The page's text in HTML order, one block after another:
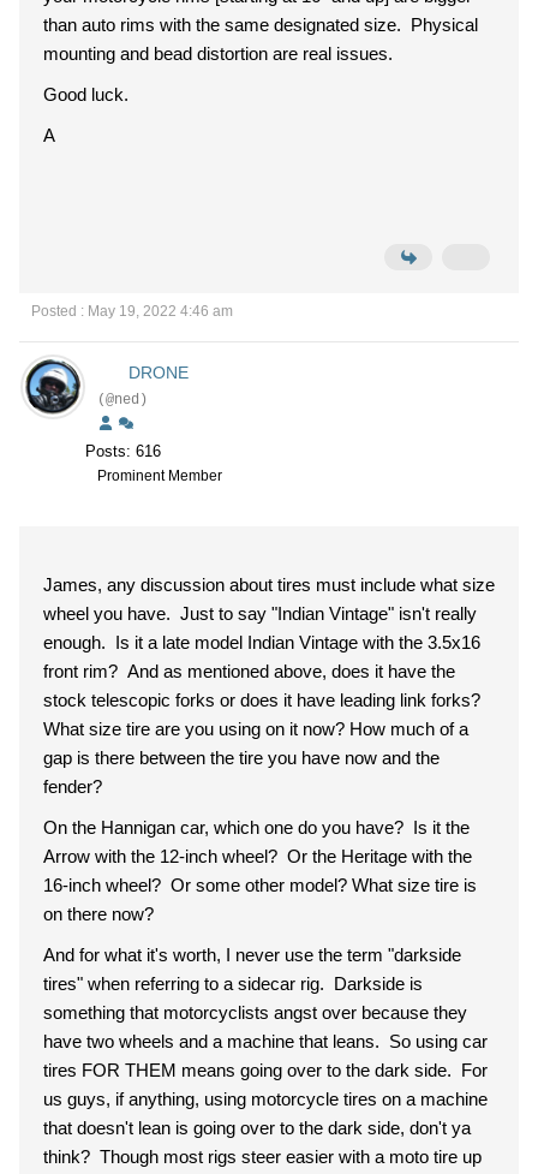
than auto rims with the same designated size. Physical
mounting and bead distortion are real issues.
Good luck.
A
Posted : May 19, 2022 4:46 am
DRONE
(@ned)
Posts: 616
Prominent Member
James, any discussion about tires must include what size
wheel you have. Just to say "Indian Vintage" isn't really
enough. Is it a late model Indian Vintage with the 3.5x16
front rim? And as mentioned above, does it have the
stock telescopic forks or does it have leading link forks?
What size tire are you using on it now? How much of a
gap is there between the tire you have now and the
fender?
On the Hannigan car, which one do you have? Is it the
Arrow with the 12-inch wheel? Or the Heritage with the
16-inch wheel? Or some other model? What size tire is
on there now?
And for what it's worth, I never use the term "darkside
tires" when referring to a sidecar rig. Darkside is
something that motorcyclists angst over because they
have two wheels and a machine that leans. So using car
tires FOR THEM means going over to the dark side. For
us guys, if anything, using motorcycle tires on a machine
that doesn't lean is going over to the dark side, don't ya
think? Though most rigs steer easier with a moto tire up